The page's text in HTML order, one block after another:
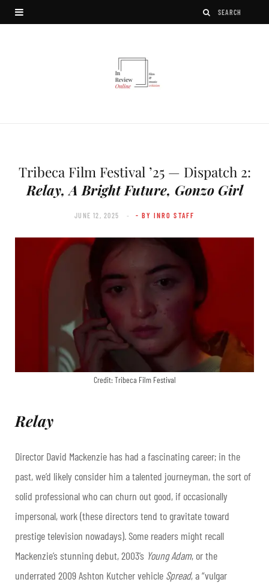
Tribeca Film Festival ’25 — Dispatch 2:
Relay, A Bright Future, Gonzo Girl
JUNE 12, 2025 - BY INRO STAFF
Credit: Tribeca Film Festival
Relay
Director David Mackenzie has had a fascinating career; in the
past, we’d likely consider him a talented journeyman, the sort of
solid professional who can churn out good, if occasionally
impersonal, work (these directors tend to gravitate toward
prestige television nowadays). Some readers might recall
Mackenzie’s stunning debut, 2003’s Young Adam, or the
underrated 2009 Ashton Kutcher vehicle Spread, a “vulgar